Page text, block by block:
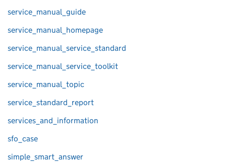
service_manual_guide
service_manual_homepage
service_manual_service_standard
service_manual_service_toolkit
service_manual_topic
service_standard_report
services_and_information
sfo_case
simple_smart_answer